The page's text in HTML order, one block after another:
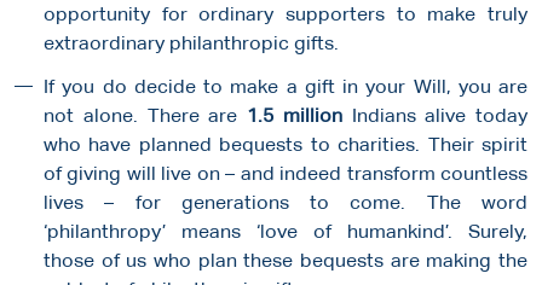
opportunity for ordinary supporters to make truly
extraordinary philanthropic gifts.
If you do decide to make a gift in your Will, you are
not alone. There are 1.5 millionIndians alive today
who have planned bequests to charities. Their spirit
of giving will live on – and indeed transform countless
lives – for generations to come. The word
‘philanthropy’ means ‘love of humankind’. Surely,
those of us who plan these bequests are making the